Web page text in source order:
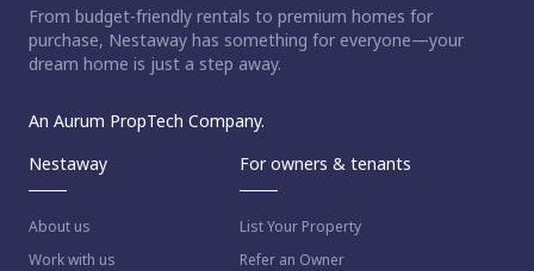
From budget-friendly rentals to premium homes for
purchase, Nestaway has something for everyone—your
dream home is just a step away.
An Aurum PropTech Company.
Nestaway
About us
Work with us
For owners & tenants
List Your Property
Refer an Owner